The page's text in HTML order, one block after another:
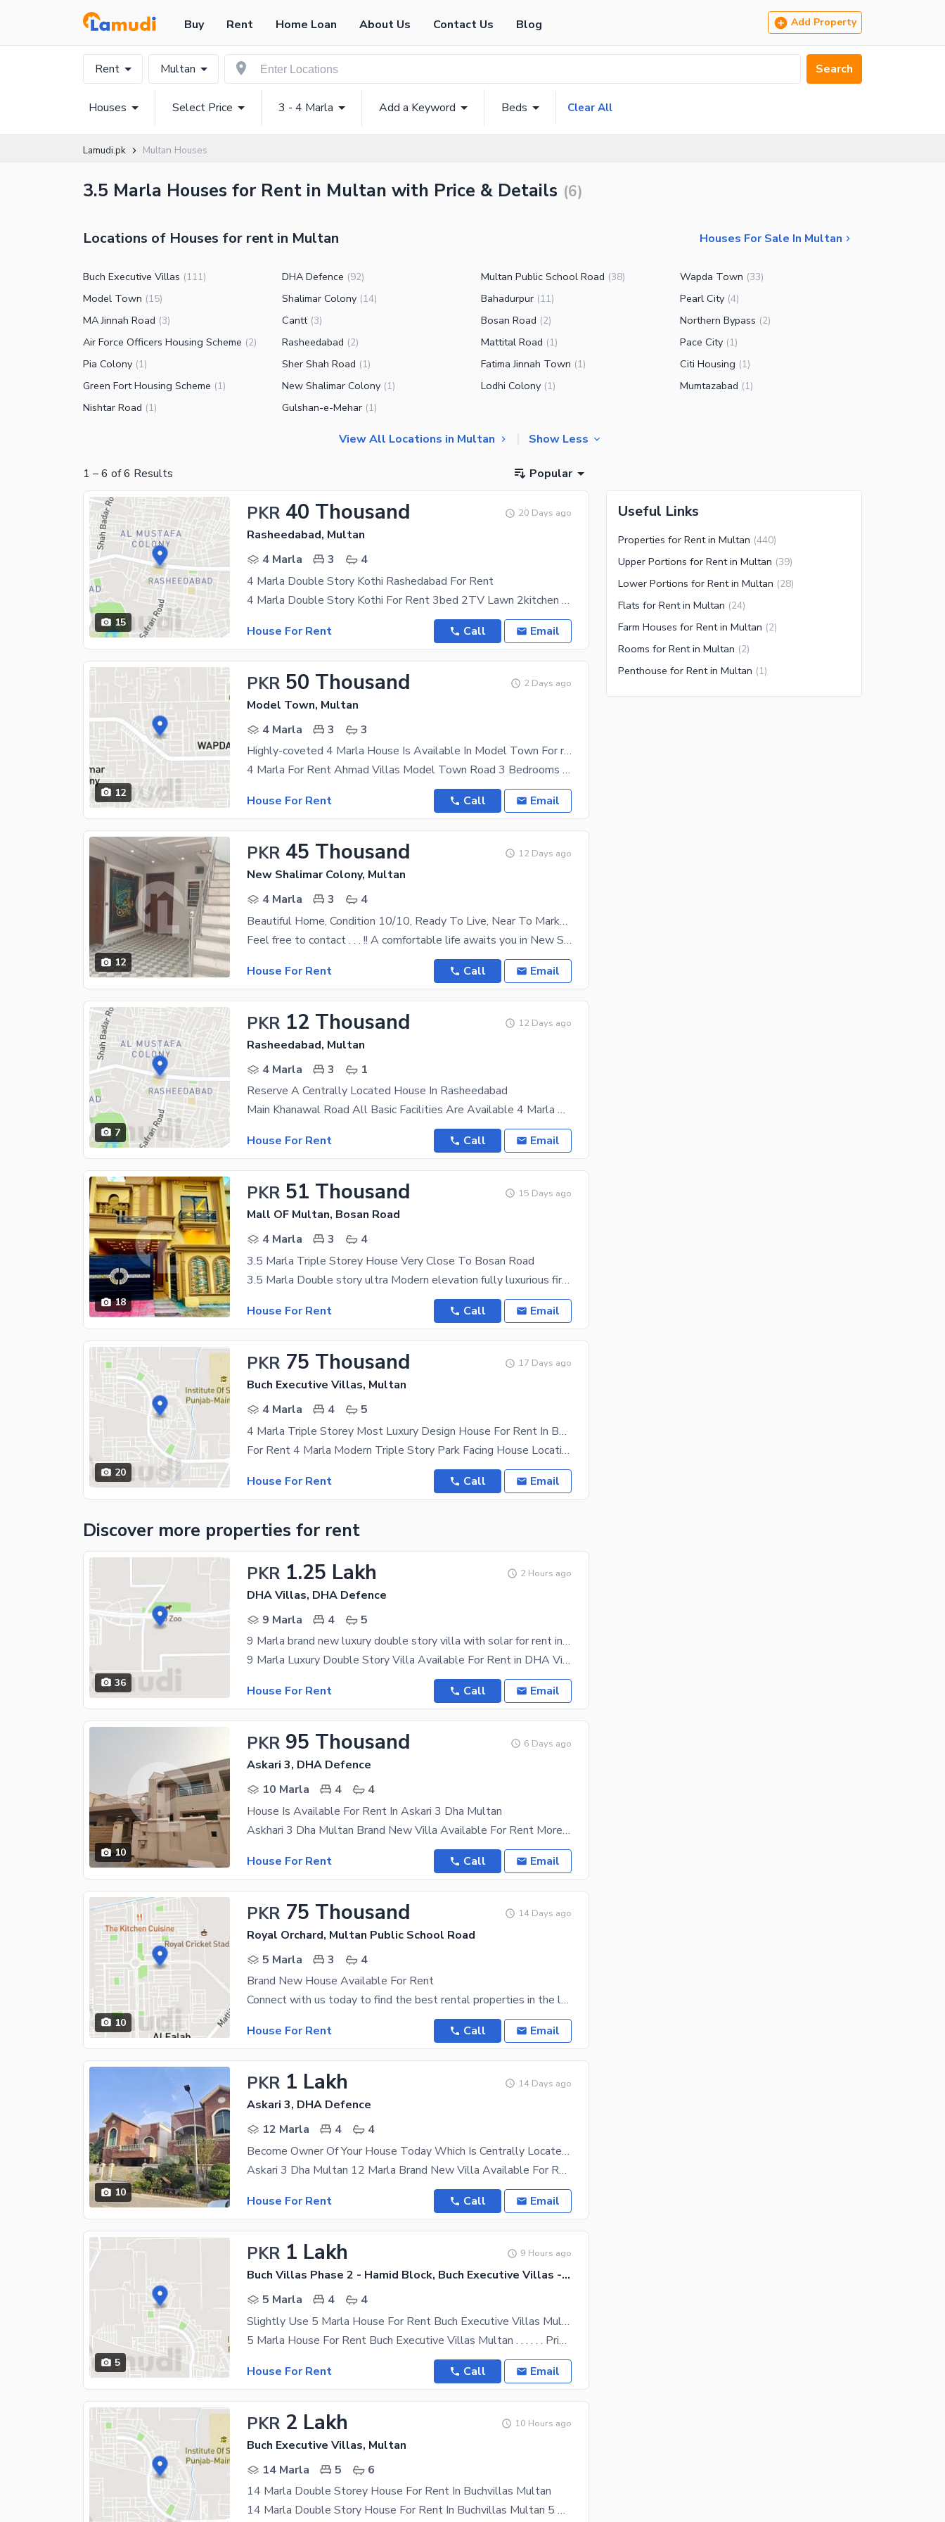
Buy Rent Home Loan About Us Contact Us Blog Add Property
Rent Multan Search
Houses Select Price 3 - 4 Marla Add a Keyword Beds Clear All
Lamudi.pk Multan Houses
3.5 Marla Houses for Rent in Multan with Price & Details (6)
Locations of Houses for rent in Multan Houses For Sale In Multan
Buch Executive Villas (111) DHA Defence (92) Multan Public School Road (38) Wapda Town (33)
Model Town (15) Shalimar Colony (14) Bahadurpur (11) Pearl City (4)
MA Jinnah Road (3) Cantt (3) Bosan Road (2) Northern Bypass (2)
Air Force Officers Housing Scheme (2) Rasheedabad (2) Mattital Road (1) Pace City (1)
Pia Colony (1) Sher Shah Road (1) Fatima Jinnah Town (1) Citi Housing (1)
Green Fort Housing Scheme (1) New Shalimar Colony (1) Lodhi Colony (1) Mumtazabad (1)
Nishtar Road (1) Gulshan-e-Mehar (1)
View All Locations in Multan Show Less
1 –6 of6 Results Popular
15
PKR 40 Thousand 20 Days ago
Rasheedabad, Multan
4 Marla
3
4
4 Marla Double Story Kothi Rashedabad For Rent
4 Marla Double Story Kothi For Rent 3bed 2TV Lawn 2kitchen Daring Room Garage Bigli Gas Mojod H A
House For Rent
Call Email
12
PKR 50 Thousand 2 Days ago
Model Town, Multan
4 Marla
3
3
Highly-coveted 4 Marla House Is Available In Model Town For rent
4 Marla For Rent Ahmad Villas Model Town Road 3 Bedrooms Rent
House For Rent
Call Email
12
PKR 45 Thousand 12 Days ago
New Shalimar Colony, Multan
4 Marla
3
4
Beautiful Home, Condition 10/10, Ready To Live, Near To Market House For Rent
Feel free to contact . . . !! A comfortable life awaits you in New Shalimar Colony, surrounded by
House For Rent
Call Email
7
PKR 12 Thousand 12 Days ago
Rasheedabad, Multan
4 Marla
3
1
Reserve A Centrally Located House In Rasheedabad
Main Khanawal Road All Basic Facilities Are Available 4 Marla Property With Practical Features Can
House For Rent
Call Email
18
PKR 51 Thousand 15 Days ago
Mall OF Multan, Bosan Road
4 Marla
3
4
3.5 Marla Triple Storey House Very Close To Bosan Road
3.5 Marla Double story ultra Modern elevation fully luxurious first shifting house available
House For Rent
Call Email
20
PKR 75 Thousand 17 Days ago
Buch Executive Villas, Multan
4 Marla
4
5
4 Marla Triple Storey Most Luxury Design House For Rent In Buch Executive Villa Multan
For Rent 4 Marla Modern Triple Story Park Facing House Location: Buch Executive Villas Multan
House For Rent
Call Email
Discover more properties for rent
36
PKR 1.25 Lakh 2 Hours ago
DHA Villas, DHA Defence
9 Marla
4
5
9 Marla brand new luxury double story villa with solar for rent in DHA VILLA'S
9 Marla Luxury Double Story Villa Available For Rent in DHA Villas Multan 4 Bedroom's 4 Bathroom's
House For Rent
Call Email
10
PKR 95 Thousand 6 Days ago
Askari 3, DHA Defence
10 Marla
4
4
House Is Available For Rent In Askari 3 Dha Multan
Askhari 3 Dha Multan Brand New Villa Available For Rent More Details Plz Contact Boasting the
House For Rent
Call Email
10
PKR 75 Thousand 14 Days ago
Royal Orchard, Multan Public School Road
5 Marla
3
4
Brand New House Available For Rent
Connect with us today to find the best rental properties in the location of your choice. Living in
House For Rent
Call Email
10
PKR 1 Lakh 14 Days ago
Askari 3, DHA Defence
12 Marla
4
4
Become Owner Of Your House Today Which Is Centrally Located In Askari 3 In Multan
Askari 3 Dha Multan 12 Marla Brand New Villa Available For Rent Don'T Miss The Opportunity Of
House For Rent
Call Email
5
PKR 1 Lakh 9 Hours ago
Buch Villas Phase 2 - Hamid Block, Buch Executive Villas - Phase 2
5 Marla
4
4
Slightly Use 5 Marla House For Rent Buch Executive Villas Multan
5 Marla House For Rent Buch Executive Villas Multan . . . . . . Prime Location. . . . . . Hamid
House For Rent
Call Email
PKR 2 Lakh 10 Hours ago
Buch Executive Villas, Multan
14 Marla
5
6
14 Marla Double Storey House For Rent In Buchvillas Multan
14 Marla Double Story House For Rent In Buchvillas Multan 5 Bedrooms attached washroom 1 Drawing
Useful Links
Properties for Rent in Multan (440)
Upper Portions for Rent in Multan (39)
Lower Portions for Rent in Multan (28)
Flats for Rent in Multan (24)
Farm Houses for Rent in Multan (2)
Rooms for Rent in Multan (2)
Penthouse for Rent in Multan (1)